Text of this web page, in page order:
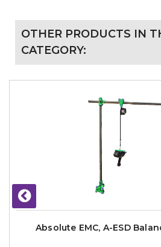
OTHER PRODUCTS IN
CATEGORY:
Absolute EMC, A-ESD